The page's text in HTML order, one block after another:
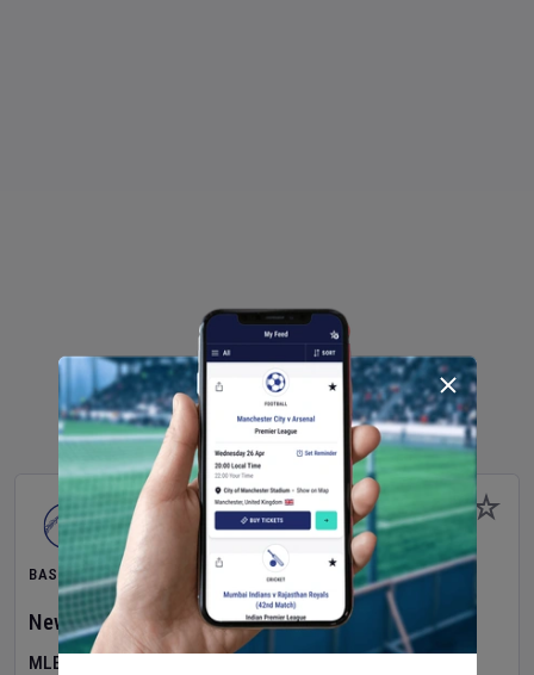
BASEBALL
New York YankeesvAtlanta Braves
MLB